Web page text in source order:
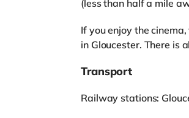
(less than half a mile
If you enjoy the
in Gloucester. There is
Transport
Railway stations: